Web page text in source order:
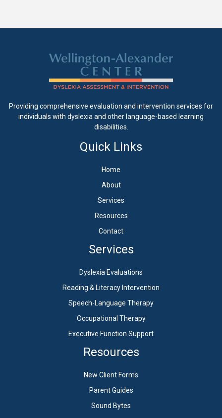
Providing comprehensive evaluation and intervention services for
individuals with dyslexia and other language-based learning
disabilities.
Quick Links
Home
About
Services
Resources
Contact
Services
Dyslexia Evaluations
Reading & Literacy Intervention
Speech-Language Therapy
Occupational Therapy
Executive Function Support
Resources
New Client Forms
Parent Guides
Sound Bytes